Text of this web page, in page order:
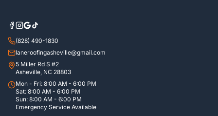
(828) 490-1830
laneroofingasheville@gmail.com
5 Miller Rd S #2
Asheville, NC 28803
Mon - Fri: 8:00 AM - 6:00 PM
Sat: 8:00 AM - 6:00 PM
Sun: 8:00 AM - 6:00 PM
Emergency Service Available